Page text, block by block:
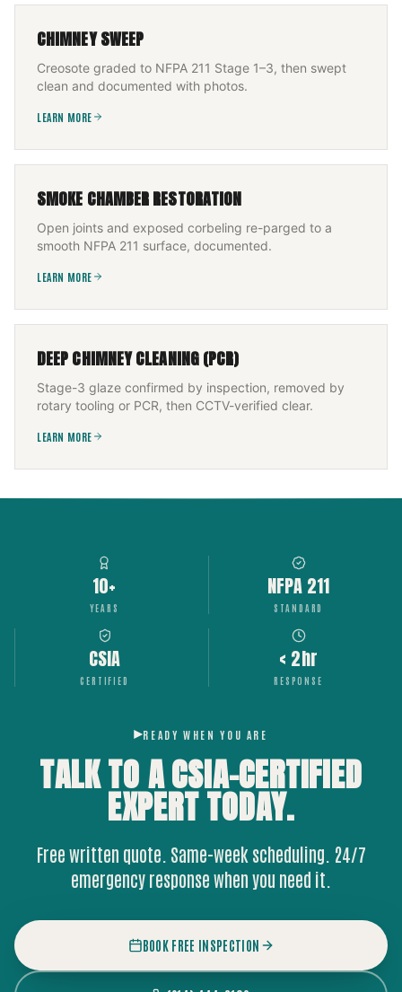
CHIMNEY SWEEP
Creosote graded to NFPA 211 Stage 1–3, then swept
clean and documented with photos.
LEARN MORE
SMOKE CHAMBER RESTORATION
Open joints and exposed corbeling re-parged to a
smooth NFPA 211 surface, documented.
LEARN MORE
DEEP CHIMNEY CLEANING (PCR)
Stage-3 glaze confirmed by inspection, removed by
rotary tooling or PCR, then CCTV-verified clear.
LEARN MORE
10+
YEARS
NFPA 211
STANDARD
CSIA
CERTIFIED
< 2hr
RESPONSE
READY WHEN YOU ARE
TALK TO A CSIA-CERTIFIED
EXPERTTODAY.
Free written quote. Same-week scheduling. 24/7
emergency response when you need it.
BOOK FREE INSPECTION